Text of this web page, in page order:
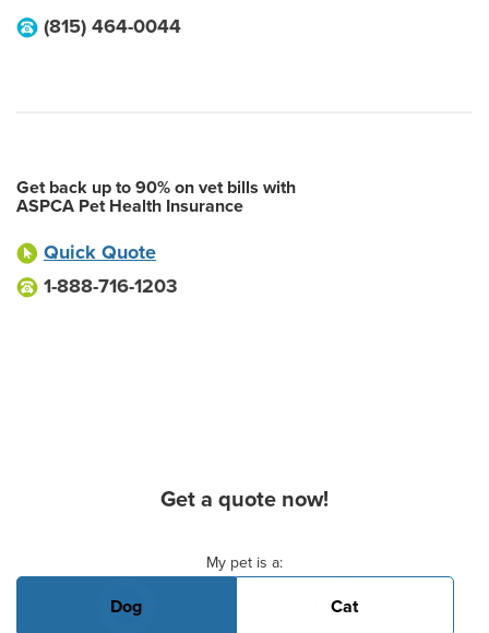
(815) 464-0044
Get back up to 90% on vet bills with
ASPCA Pet Health Insurance
Quick Quote
1-888-716-1203
Get a quote now!
My pet is a:
Dog Cat